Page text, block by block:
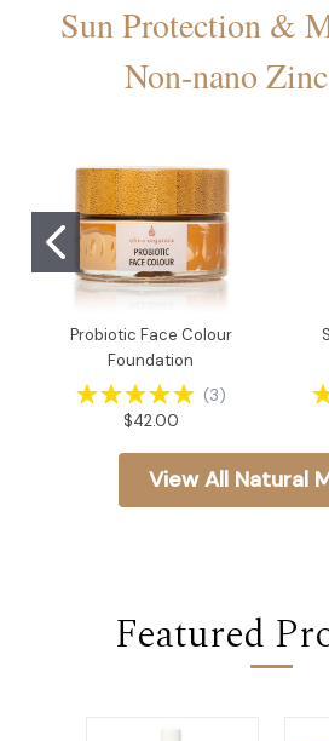
Sun Protection &
Non-nano
Probiotic Face Colour
Foundation
(3)
$42.00
View All Natural
Featured